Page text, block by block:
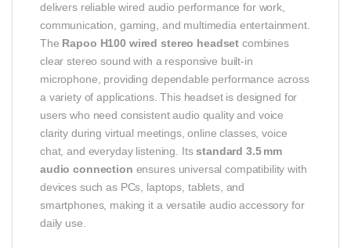
delivers reliable wired audio performance for work,
communication, gaming, and multimedia entertainment.
The Rapoo H100 wired stereo headset combines
clear stereo sound with a responsive built‑in
microphone, providing dependable performance across
a variety of applications. This headset is designed for
users who need consistent audio quality and voice
clarity during virtual meetings, online classes, voice
chat, and everyday listening. Itsstandard 3.5 mm
audio connection ensures universal compatibility with
devices such as PCs, laptops, tablets, and
smartphones, making it a versatile audio accessory for
daily use.